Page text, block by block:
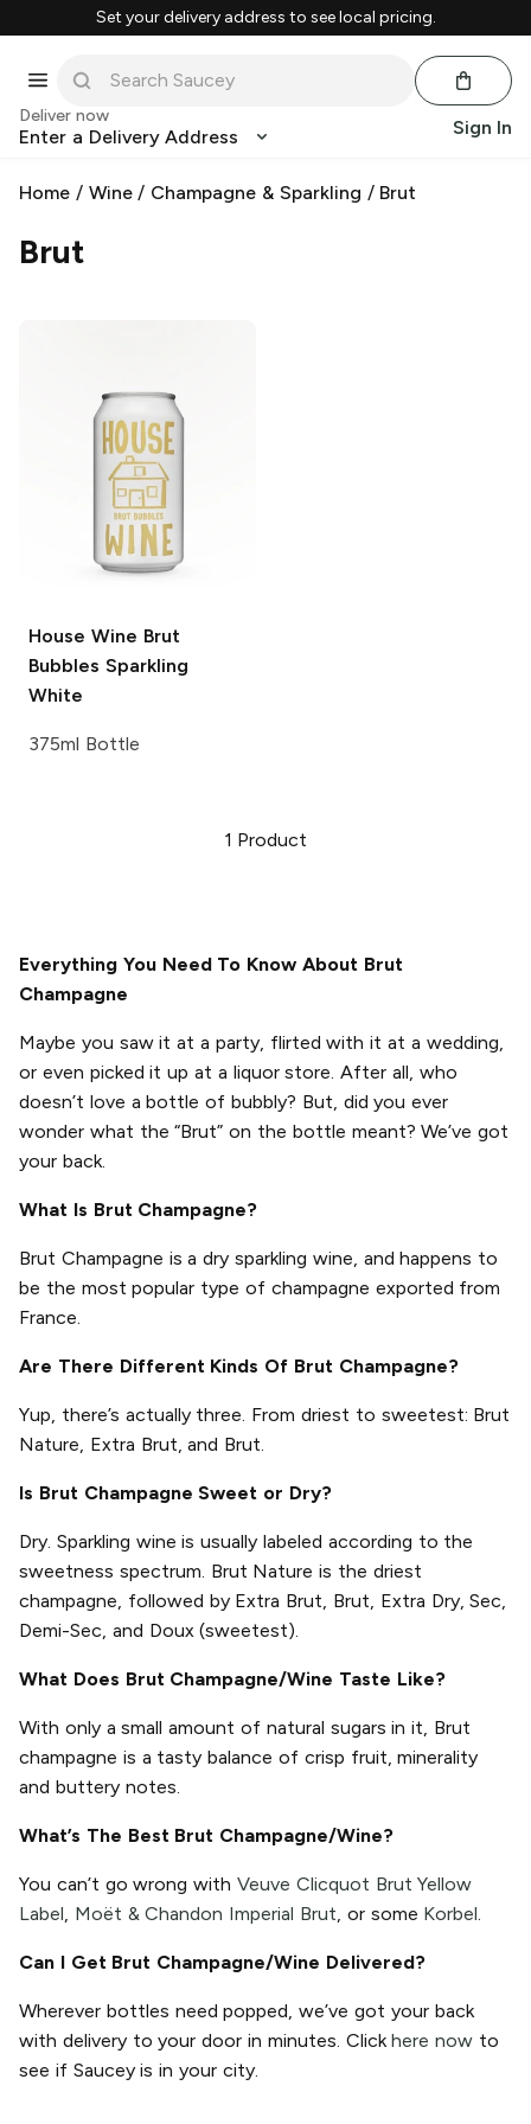
Set your delivery address to see local pricing.
Deliver now
Enter a Delivery Address Sign In
Home / Wine/ Champagne & Sparkling / Brut
Brut
House Wine Brut
Bubbles Sparkling
White
375ml Bottle
1 Product
Everything You Need To Know About Brut
Champagne
Maybe you saw it at a party, flirted with it at a wedding,
or even picked it up at a liquor store. After all, who
doesn’t love a bottle of bubbly? But, did you ever
wonder what the “Brut” on the bottle meant? We’ve got
your back.
What Is Brut Champagne?
Brut Champagne is a dry sparkling wine, and happens to
be the most popular type of champagne exported from
France.
Are There Different Kinds Of Brut Champagne?
Yup, there’s actually three. From driest to sweetest: Brut
Nature, Extra Brut, and Brut.
Is Brut Champagne Sweet or Dry?
Dry. Sparkling wine is usually labeled according to the
sweetness spectrum. Brut Nature is the driest
champagne, followed by Extra Brut, Brut, Extra Dry, Sec,
Demi-Sec, and Doux (sweetest).
What Does Brut Champagne/Wine Taste Like?
With only a small amount of natural sugars in it, Brut
champagne is a tasty balance of crisp fruit, minerality
and buttery notes.
What’s The Best Brut Champagne/Wine?
You can’t go wrong withVeuve Clicquot Brut Yellow
Label, Moët & Chandon Imperial Brut, or some Korbel.
Can I Get Brut Champagne/Wine Delivered?
Wherever bottles need popped, we’ve got your back
with delivery to your door in minutes. Clickhere now to
see if Saucey is in your city.